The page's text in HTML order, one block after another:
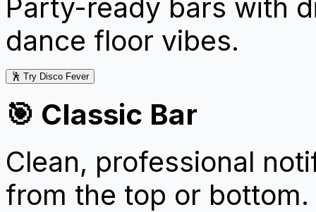
Party-ready bars with
dance floor vibes.
🕺 Try Disco Fever
🎯 Classic Bar
Clean, professional
from the top or bottom.